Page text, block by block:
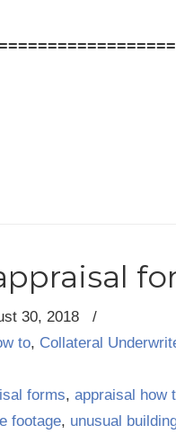
30, 2018
/
to, Collateral
forms, appraisal how
footage, unusual